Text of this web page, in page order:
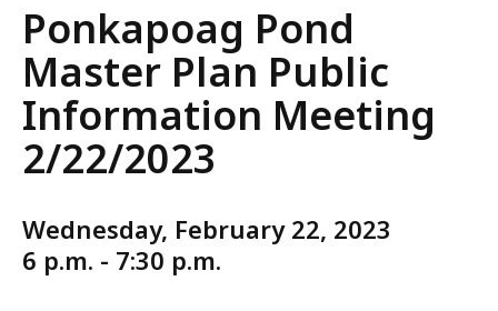
Ponkapoag Pond
Master Plan Public
Information Meeting
2/22/2023
Wednesday, February 22, 2023
6 p.m. - 7:30 p.m.